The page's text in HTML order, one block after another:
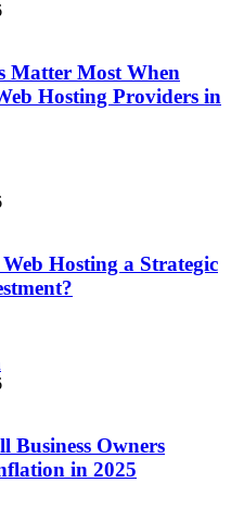
Matter Most When
Hosting Providers in
Hosting a Strategic
Business Owners
in 2025